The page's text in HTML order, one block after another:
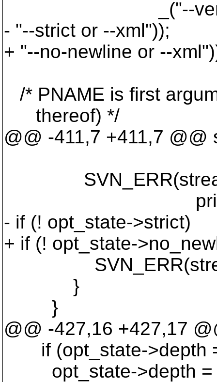
_("--verbose
- "--strict or --xml"));
+ "--no-newline or --
/* PNAME is first
thereof) */
@@ -411,7 +411,7
- if (! opt_state->strict)
+ if (! opt_state-
}
}
@@ -427,16 +427,17
if (opt_state->depth
opt_state->depth =